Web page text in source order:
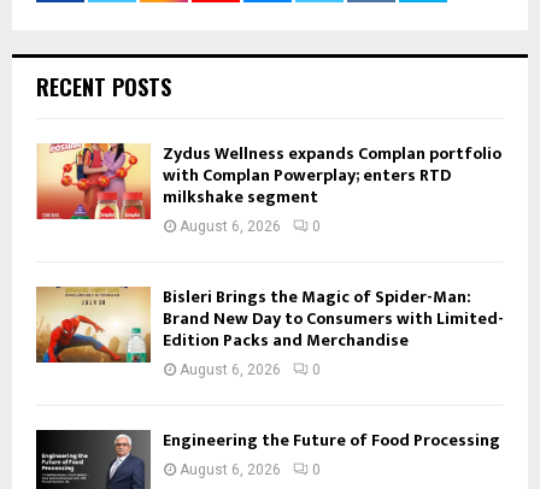
RECENT POSTS
Zydus Wellness expands Complan portfolio
with Complan Powerplay; enters RTD
milkshake segment
August 6, 2026 0
Bisleri Brings the Magic of Spider-Man:
Brand New Day to Consumers with Limited-
Edition Packs and Merchandise
August 6, 2026 0
Engineering the Future of Food Processing
August 6, 2026 0